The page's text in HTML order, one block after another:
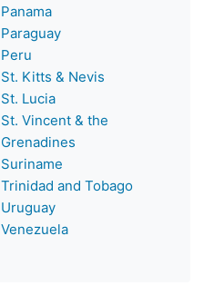
Panama
Paraguay
Peru
St. Kitts & Nevis
St. Lucia
St. Vincent & the
Grenadines
Suriname
Trinidad and Tobago
Uruguay
Venezuela